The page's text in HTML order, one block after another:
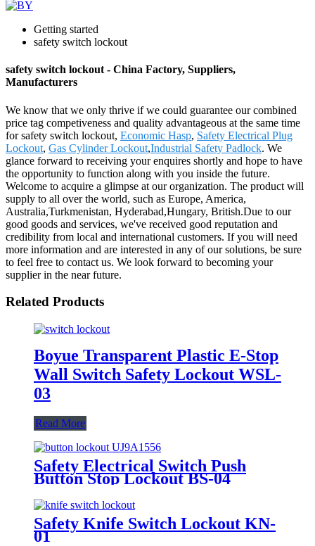
Getting started
safety switch lockout
safety switch lockout - China Factory, Suppliers,
Manufacturers
We know that we only thrive if we could guarantee our combined
price tag competiveness and quality advantageous at the same time
for safety switch lockout, Economic Hasp, Safety Electrical Plug
Lockout, Gas Cylinder Lockout,Industrial Safety Padlock. We
glance forward to receiving your enquires shortly and hope to have
the opportunity to function along with you inside the future.
Welcome to acquire a glimpse at our organization. The product will
supply to all over the world, such as Europe, America,
Australia,Turkmenistan, Hyderabad,Hungary, British.Due to our
good goods and services, we've received good reputation and
credibility from local and international customers. If you will need
more information and are interested in any of our solutions, be sure
to feel free to contact us. We look forward to becoming your
supplier in the near future.
Related Products
Boyue Transparent Plastic E-Stop
Wall Switch Safety Lockout WSL-
03
Read More
Safety Electrical Switch Push
Button Stop Lockout BS-04
Safety Knife Switch Lockout KN-
01